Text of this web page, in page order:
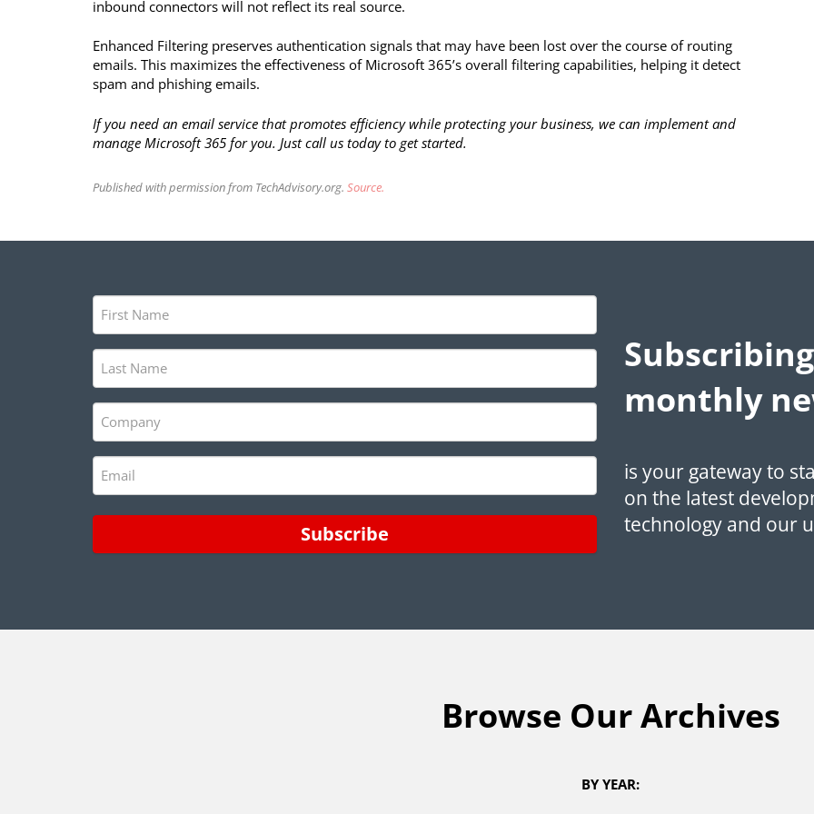
inbound connectors will not reflect its real source.
Enhanced Filtering preserves authentication signals that may have been lost over the course of routing
emails. This maximizes the effectiveness of Microsoft 365’s overall filtering capabilities, helping it detect
spam and phishing emails.
If you need an email service that promotes efficiency while protecting your business, we can implement and
manage Microsoft 365 for you. Just call us today to get started.
Published with permission from TechAdvisory.org. Source.
monthly
is your gateway to
on the latest
technology and our
First
Name
Last
Name
Company
(Required)
Email
(Required)
Browse Our Archives
BY YEAR: